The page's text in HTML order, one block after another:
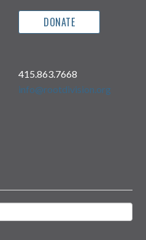
DONATE
415.863.7668
info@rootdivision.org